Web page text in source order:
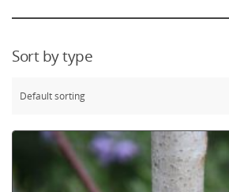
Sort by type